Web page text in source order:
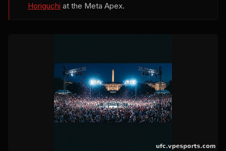
Horiguchi at the Meta Apex.